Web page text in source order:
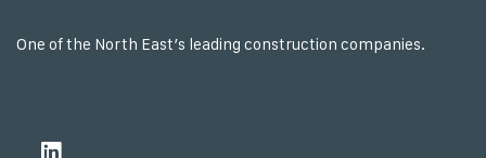
One of the North East’s leading construction companies.